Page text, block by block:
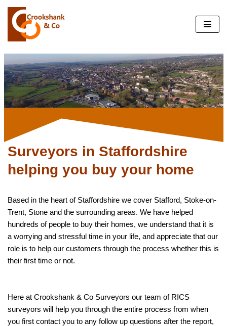
Skip
Surveyors in Staffordshire
helping you buy your home
Based in the heart of Staffordshire we cover Stafford, Stoke-on-
Trent, Stone and the surrounding areas. We have helped
hundreds of people to buy their homes, we understand that it is
a worrying and stressful time in your life, and appreciate that our
role is to help our customers through the process whether this is
their first time or not.
Here at Crookshank & Co Surveyors our team of RICS
surveyors will help you through the entire process from when
you first contact you to any follow up questions after the report,